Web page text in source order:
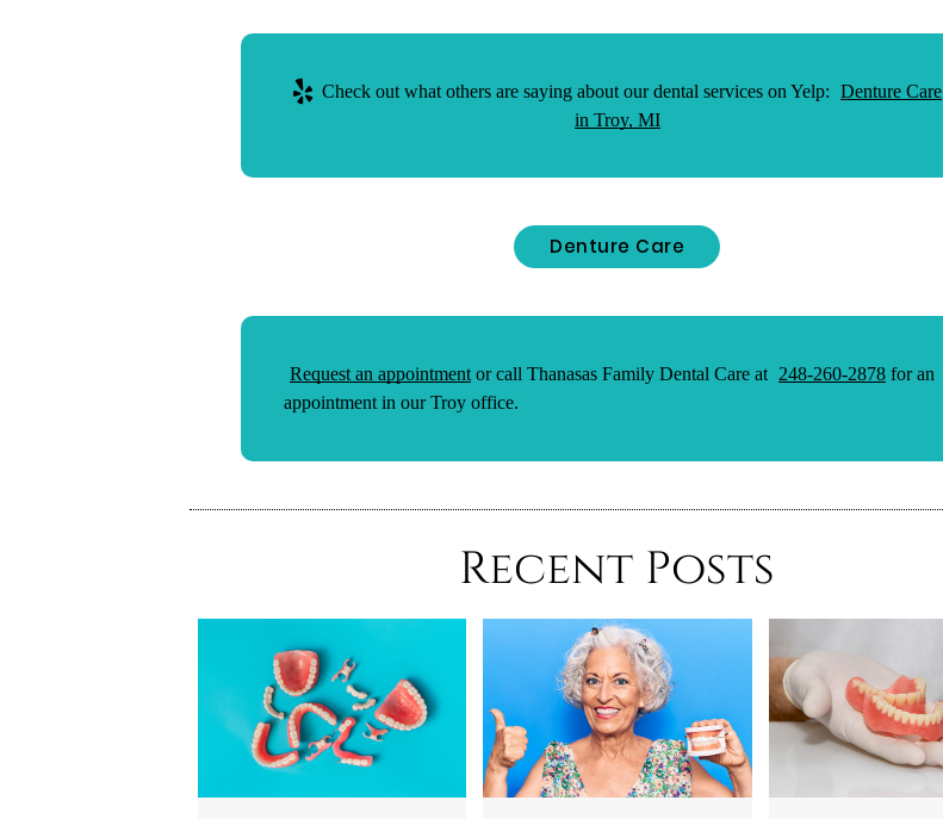
Check out what others are saying about our dental services on Yelp: Denture Care
in Troy, MI
Denture Care
Request an appointmentor call Thanasas Family Dental Care at 248-260-2878 for an
appointment in our Troy office.
Recent Posts